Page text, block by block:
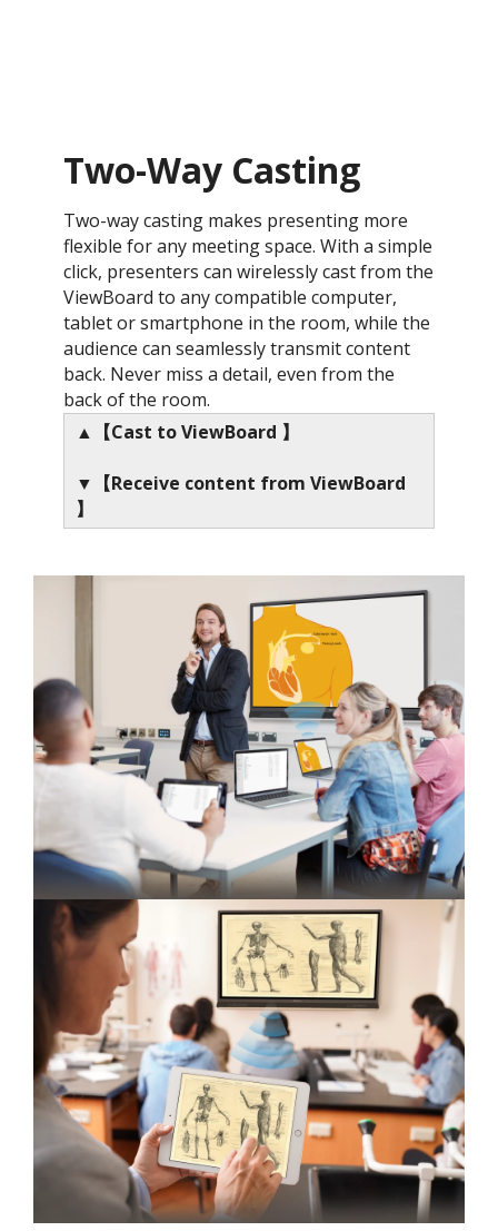
Two-Way Casting
Two-way casting makes presenting more
flexible for any meeting space. With a simple
click, presenters can wirelessly cast from the
ViewBoard to any compatible computer,
tablet or smartphone in the room, while the
audience can seamlessly transmit content
back. Never miss a detail, even from the
back of the room.
▲【Cast to ViewBoard 】
▼【Receive content from ViewBoard
】